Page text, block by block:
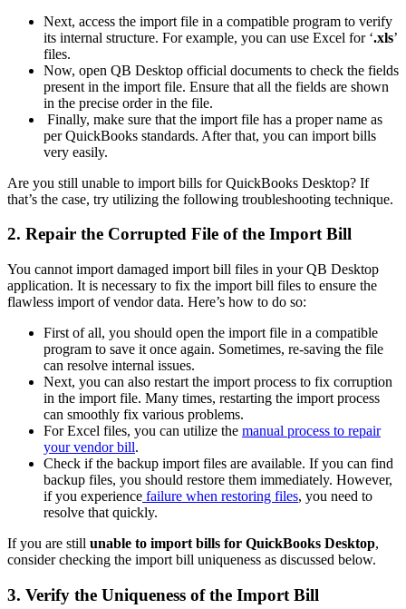
Next, access the import file in a compatible program to verify
its internal structure. For example, you can use Excel for ‘.xls’
files.
Now, open QB Desktop official documents to check the fields
present in the import file. Ensure that all the fields are shown
in the precise order in the file.
Finally, make sure that the import file has a proper name as
per QuickBooks standards. After that, you can import bills
very easily.
Are you still unable to import bills for QuickBooks Desktop? If
that’s the case, try utilizing the following troubleshooting technique.
2. Repair the Corrupted File of the Import Bill
You cannot import damaged import bill files in your QB Desktop
application. It is necessary to fix the import bill files to ensure the
flawless import of vendor data. Here’s how to do so:
First of all, you should open the import file in a compatible
program to save it once again. Sometimes, re-saving the file
can resolve internal issues.
Next, you can also restart the import process to fix corruption
in the import file. Many times, restarting the import process
can smoothly fix various problems.
For Excel files, you can utilize the manual process to repair
your vendor bill.
Check if the backup import files are available. If you can find
backup files, you should restore them immediately. However,
if you experience failure when restoring files, you need to
resolve that quickly.
If you are still unable to import bills for QuickBooks Desktop,
consider checking the import bill uniqueness as discussed below.
3. Verify the Uniqueness of the Import Bill